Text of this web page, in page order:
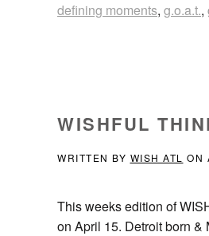
defining moments, g.o.a.t.,
WISHFUL
WRITTEN BY WISH ATL ON
This weeks edition of
on April 15. Detroit born &